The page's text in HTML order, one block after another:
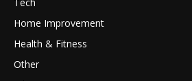
Home Improvement
Health & Fitness
Other